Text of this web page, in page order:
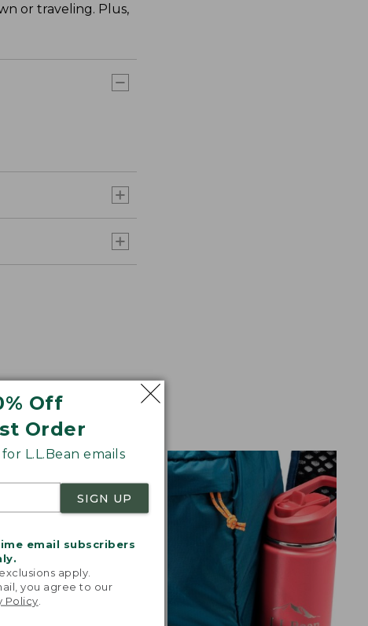
Off
Order
L.L.Bean emails
SIGN UP
email subscribers
apply.
you agree to our
Policy
or traveling. Plus,